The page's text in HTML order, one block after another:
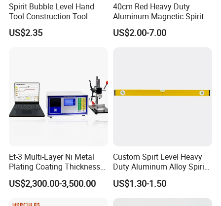
Spirit Bubble Level Hand
Tool Construction Tool
Aluminum Orange 90 +180
+ 90 Degree Spirit Level
US$2.35
40cm Red Heavy Duty
Aluminum Magnetic Spirit
Level with Anti-Slip End
Caps
US$2.00-7.00
Et-3 Multi-Layer Ni Metal
Plating Coating Thickness
Measuring Gauge
Electrolytic Thickness Tester
US$2,300.00-3,500.00
Custom Spirt Level Heavy
Duty Aluminum Alloy Spirit
Level with Handle
US$1.30-1.50